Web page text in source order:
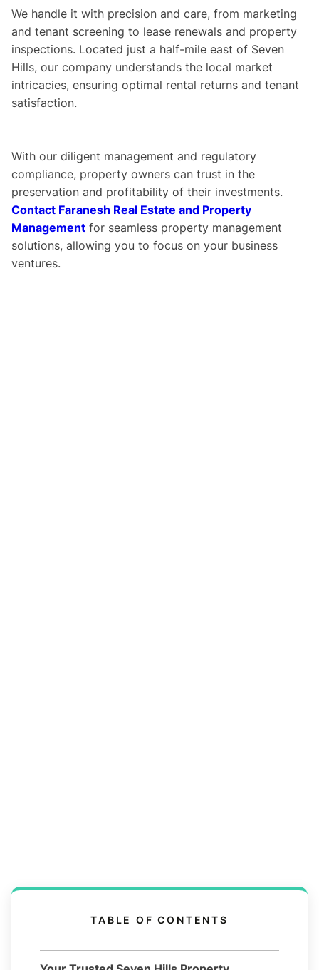
We handle it with precision and care, from marketing
and tenant screening to lease renewals and property
inspections. Located just a half-mile east of Seven
Hills, our company understands the local market
intricacies, ensuring optimal rental returns and tenant
satisfaction.
With our diligent management and regulatory
compliance, property owners can trust in the
preservation and profitability of their investments.
Contact Faranesh Real Estate and Property
Management for seamless property management
solutions, allowing you to focus on your business
ventures.
TABLE OF CONTENTS